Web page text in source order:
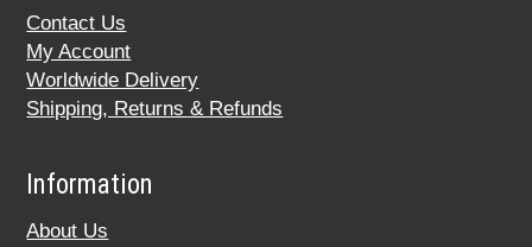
Contact Us
My Account
Worldwide Delivery
Shipping, Returns & Refunds
Information
About Us